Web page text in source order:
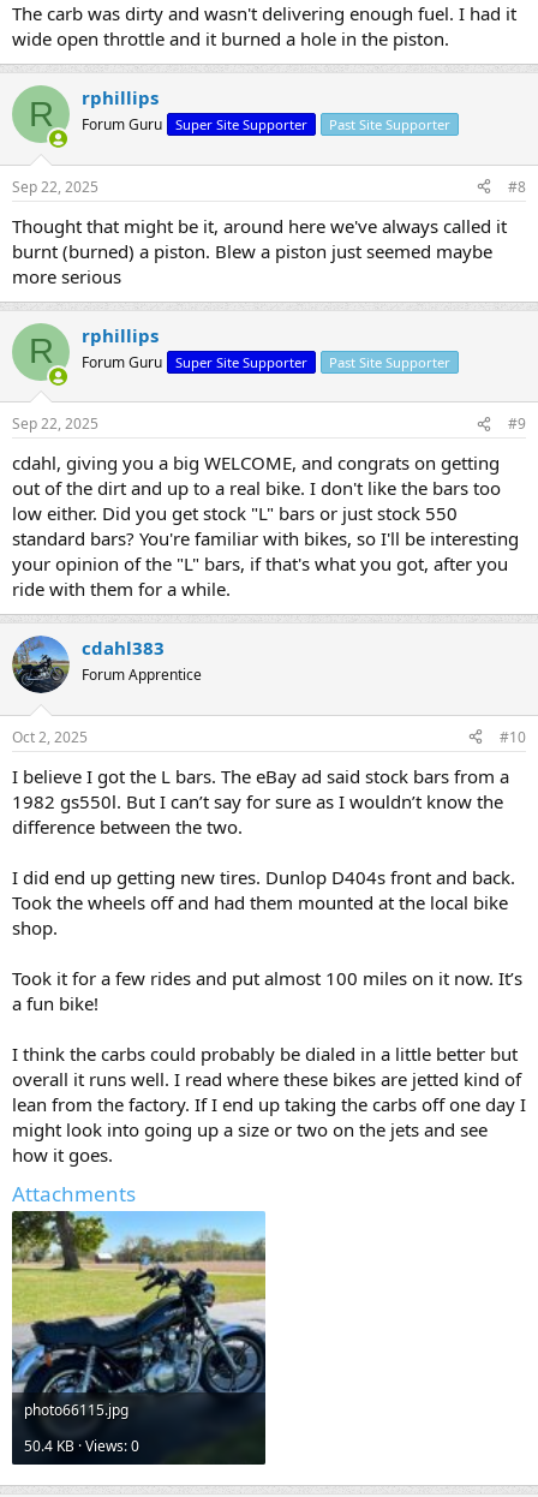
The carb was dirty and wasn't delivering enough fuel. I had it
wide open throttle and it burned a hole in the piston.
R rphillips
Forum Guru Super Site Supporter Past Site Supporter
Sep 22, 2025 #8
Thought that might be it, around here we've always called it
burnt (burned) a piston. Blew a piston just seemed maybe
more serious
R rphillips
Forum Guru Super Site Supporter Past Site Supporter
Sep 22, 2025 #9
cdahl, giving you a big WELCOME, and congrats on getting
out of the dirt and up to a real bike. I don't like the bars too
low either. Did you get stock "L" bars or just stock 550
standard bars? You're familiar with bikes, so I'll be interesting
your opinion of the "L" bars, if that's what you got, after you
ride with them for a while.
cdahl383
Forum Apprentice
Oct 2, 2025 #10
I believe I got the L bars. The eBay ad said stock bars from a
1982 gs550l. But I can’t say for sure as I wouldn’t know the
difference between the two.
I did end up getting new tires. Dunlop D404s front and back.
Took the wheels off and had them mounted at the local bike
shop.
Took it for a few rides and put almost 100 miles on it now. It’s
a fun bike!
I think the carbs could probably be dialed in a little better but
overall it runs well. I read where these bikes are jetted kind of
lean from the factory. If I end up taking the carbs off one day I
might look into going up a size or two on the jets and see
how it goes.
Attachments
photo66115.jpg
50.4 KB · Views: 0